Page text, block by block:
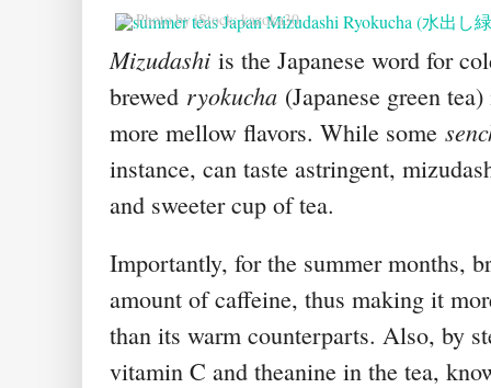
© Photo by iStock: kazoka30
Mizudashi is the Japanese word for
brewed ryokucha (Japanese green
more mellow flavors. While some
instance, can taste astringent,
and sweeter cup of tea.
Importantly, for the summer months,
amount of caffeine, thus making it
than its warm counterparts. Also, by
vitamin C and theanine in the tea,